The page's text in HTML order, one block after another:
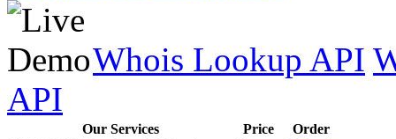
Whois Lookup API
API
Our Services Price
Order